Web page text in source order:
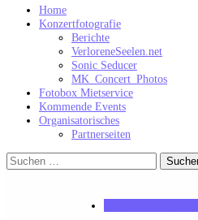
MK_Concert_Photos
Home
Konzertfotografie
Berichte
VerloreneSeelen.net
Sonic Seducer
MK_Concert_Photos
Fotobox Mietservice
Kommende Events
Organisatorisches
Partnerseiten
Suchen
nach: